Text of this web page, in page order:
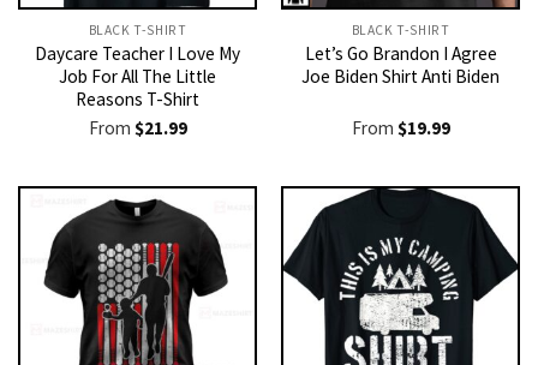
BLACK T-SHIRT
Daycare Teacher I Love My
Job For All The Little
Reasons T-Shirt
From $21.99
BLACK T-SHIRT
Let’s Go Brandon I Agree
Joe Biden Shirt Anti Biden
From $19.99